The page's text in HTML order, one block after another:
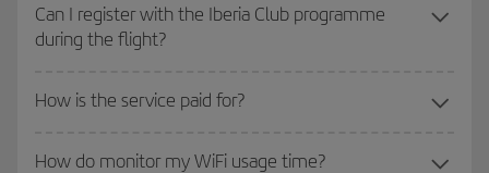
Can I register with the Iberia Club programme
during the flight?
How is the service paid for?
How do monitor my WiFi usage time?